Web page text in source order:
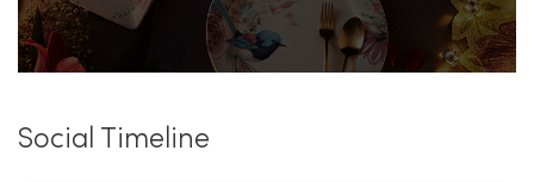
Social Timeline